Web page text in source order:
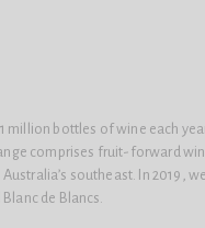
million bottles of wine each
comprises fruit-forward
southeast. In 2019,
de Blancs.